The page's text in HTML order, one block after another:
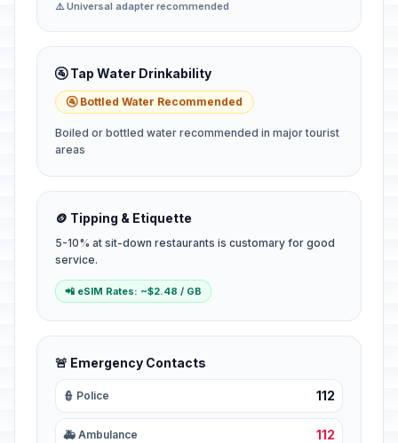
⚠️ Universal adapter recommended
🚰 Tap Water Drinkability
🚰 Bottled Water Recommended
Boiled or bottled water recommended in major tourist
areas
🪙 Tipping & Etiquette
5-10% at sit-down restaurants is customary for good
service.
📲 eSIM Rates: ~$2.48 / GB
🚨 Emergency Contacts
👮 Police 112
🚑 Ambulance 112